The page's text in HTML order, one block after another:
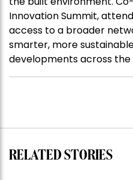
Innovation Summit,
access to a broader
smarter, more
developments across the
RELATED STORIES